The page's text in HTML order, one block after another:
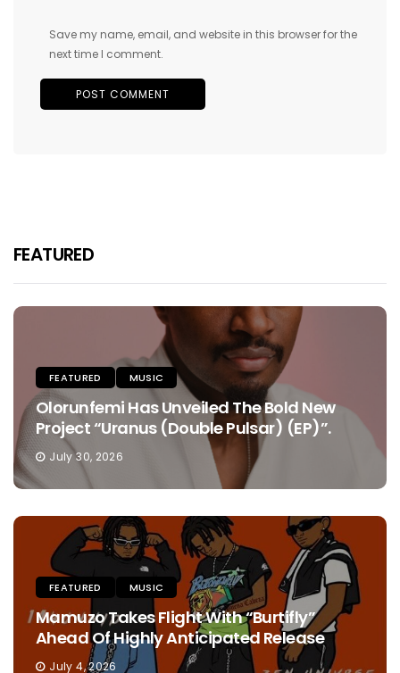
Save my name, email, and website in this browser for the
next time I comment.
FEATURED
FEATURED MUSIC
Olorunfemi Has Unveiled The Bold New
Project “Uranus (Double Pulsar) (EP)”.
July 30, 2026
FEATURED MUSIC
Mamuzo Takes Flight With “Burtifly”
Ahead Of Highly Anticipated Release
July 4, 2026